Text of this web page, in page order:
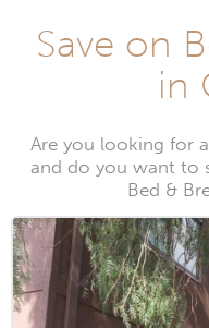
Save on
in
Are you looking for
and do you want to
Bed &